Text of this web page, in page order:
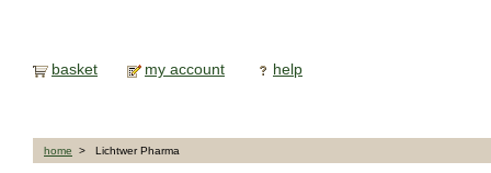
basket my account help
home > Lichtwer Pharma